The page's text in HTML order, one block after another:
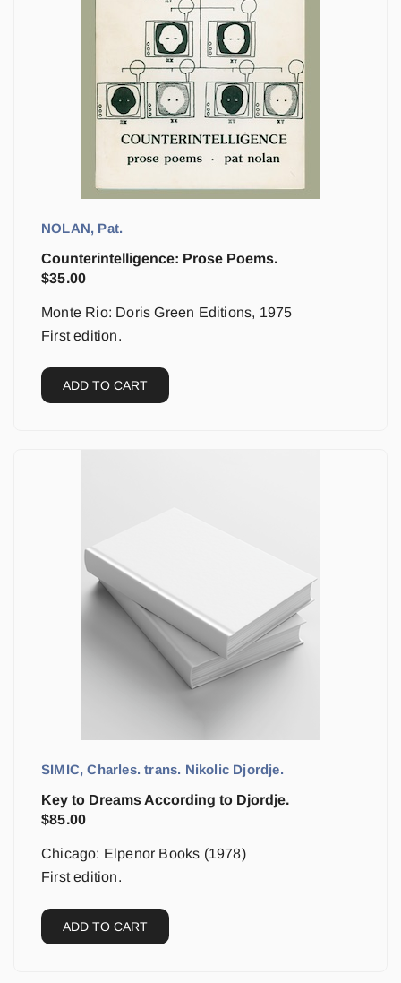
NOLAN, Pat.
Counterintelligence: Prose Poems.
$35.00
Monte Rio: Doris Green Editions, 1975
First edition.
ADD TO CART
SIMIC, Charles. trans. Nikolic Djordje.
Key to Dreams According to Djordje.
$85.00
Chicago: Elpenor Books (1978)
First edition.
ADD TO CART